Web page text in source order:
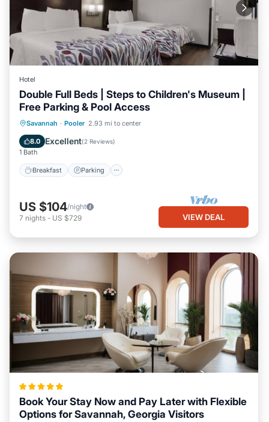
Hotel
Double Full Beds | Steps to Children's Museum |
Free Parking & Pool Access
Savannah · Pooler 2.93 mi to center
8.0 Excellent(2 Reviews)
1 Bath
Breakfast Parking
Breakfast Parking
US $104/night
7 nights - US $729 VIEW DEAL
Book Your Stay Now and Pay Later with Flexible
Options for Savannah, Georgia Visitors